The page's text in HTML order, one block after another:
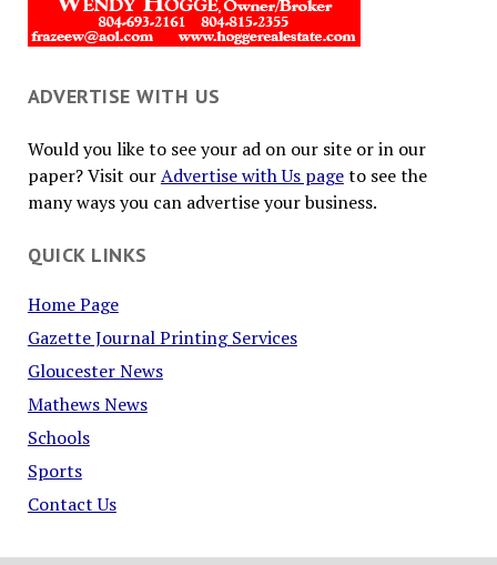
ADVERTISE WITH US
Would you like to see your ad on our site or in our
paper? Visit ourAdvertise with Us pageto see the
many ways you can advertise your business.
QUICK LINKS
Home Page
Gazette Journal Printing Services
Gloucester News
Mathews News
Schools
Sports
Contact Us